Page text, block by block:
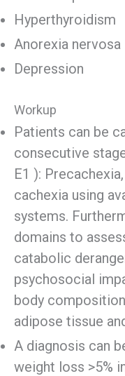
Hyperthyroidism
Anorexia nervosa
Depression
Workup
Patients can be
consecutive
E1 ):
cachexia using
systems.
domains to
catabolic
psychosocial
body
adipose tissue
A diagnosis can
weight loss >5%